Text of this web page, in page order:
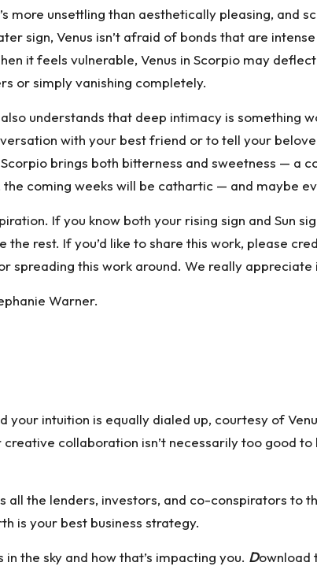
more unsettling than aesthetically pleasing, and
sign, Venus isn’t afraid of bonds that are
it feels vulnerable, Venus in Scorpio may
or simply vanishing completely.
understands that deep intimacy is something
with your best friend or to tell your
brings both bitterness and sweetness — a
coming weeks will be cathartic — and maybe
If you know both your rising sign and Sun
rest. If you’d like to share this work, please
spreading this work around. We really appreciate
Warner.
your intuition is equally dialed up, courtesy of
collaboration isn’t necessarily too good
all the lenders, investors, and co-conspirators to
is your best business strategy.
the sky and how that’s impacting you. Download